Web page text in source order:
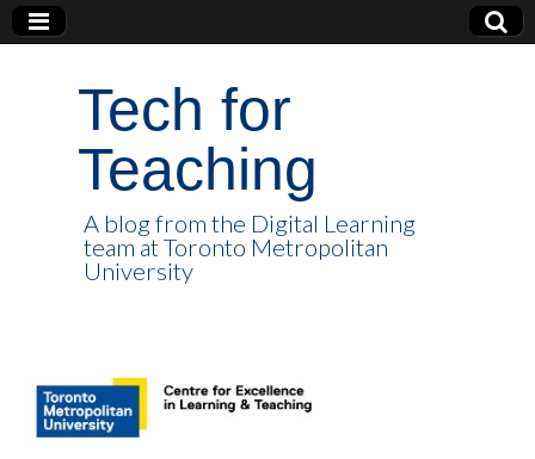
Tech for
Teaching
A blog from the Digital Learning
team at Toronto Metropolitan
University